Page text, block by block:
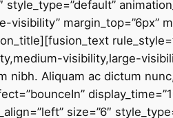
margin_top=”6px”
margin_top_small=”4px” margin_top_medium=”4px” margin_bottom_medium=”4px”]Dana Johnson[/fusion_title][fusion_text rule_style=”default” font_size=”14px” line_height=”24px” content_alignment=”left” animation_direction=”left” animation_speed=”0.3″ hide_on_mobile=”small-visibility,medium-visibility,large-visibility” sticky_display=”normal,sticky”]Founder – Hemisferio[/fusion_text][/fusion_builder_column][fusion_builder_column type=”2_5″ type=”2_5″ layout=”1_2″ align_self=”auto” align_content=”center” center_content=”no” target=”_self” hide_on_mobile=”small-visibility,medium-visibility,large-visibility” sticky_display=”normal,sticky” order_medium=”0″ order_small=”0″ hover_type=”none” border_style=”solid” box_shadow=”no” box_shadow_blur=”40″ box_shadow_spread=”-8″ box_shadow_color=”hsla(var(–awb-color1-h),var(–awb-color1-s),calc( var(–awb-color1-l) – 100% ),calc( var(–awb-color1-a) – 84% ))” background_type=”single” gradient_start_position=”0″ gradient_end_position=”100″ gradient_type=”linear” radial_direction=”center center” linear_angle=”180″ background_position=”left top” background_repeat=”no-repeat” background_blend_mode=”none” animation_direction=”left” animation_speed=”1.6″ filter_type=”regular” filter_hue=”0″ filter_saturation=”100″ filter_brightness=”100″ filter_contrast=”100″ filter_invert=”0″ filter_sepia=”0″ filter_opacity=”100″ filter_blur=”0″ filter_hue_hover=”0″ filter_saturation_hover=”100″ filter_brightness_hover=”100″ filter_contrast_hover=”100″ filter_invert_hover=”0″ filter_sepia_hover=”0″ filter_opacity_hover=”100″ filter_blur_hover=”0″ first=”false” last=”true” border_position=”all” element_content=”” spacing_left=”4%” margin_bottom_small=”20px” box_shadow_vertical=”32px” box_shadow_horizontal=”16px” margin_top=”0px” margin_bottom=”0px” type_medium=”1_2″ min_height=”” link=””][fusion_imageframe image_id=”1682|full” hover_type=”none” align_medium=”none” align_small=”none” align=”none” lightbox=”no” linktarget=”_self” animation_direction=”left” animation_speed=”0.3″ hide_on_mobile=”small-visibility,medium-visibility,large-visibility” sticky_display=”normal,sticky” filter_hue=”0″ filter_saturation=”100″ filter_brightness=”100″ filter_contrast=”100″ filter_invert=”0″ filter_sepia=”0″ filter_opacity=”100″ filter_blur=”0″ filter_hue_hover=”0″ filter_saturation_hover=”100″ filter_brightness_hover=”100″ filter_contrast_hover=”100″ filter_invert_hover=”0″ filter_sepia_hover=”0″ filter_opacity_hover=”100″ filter_blur_hover=”0″]https://cp.perfectaccounting.com.au/wp-content/uploads/2020/09/avada-accountant-worker.jpg[/fusion_imageframe][/fusion_builder_column][/fusion_builder_row][/fusion_builder_container][fusion_builder_container type=”flex” hundred_percent=”no” hundred_percent_height=”no” hundred_percent_height_scroll=”no” align_content=”stretch” flex_align_items=”stretch” flex_justify_content=”center” hundred_percent_height_center_content=”yes” equal_height_columns=”no” container_tag=”div” hide_on_mobile=”small-visibility,medium-visibility,large-visibility” status=”published” border_style=”solid” box_shadow=”no” box_shadow_blur=”0″ box_shadow_spread=”0″ gradient_start_position=”0″ gradient_end_position=”100″ gradient_type=”linear” radial_direction=”center center” linear_angle=”270″ background_position=”center center” background_repeat=”no-repeat” fade=”no” background_parallax=”none” enable_mobile=”no” parallax_speed=”0.3″ background_blend_mode=”none” video_aspect_ratio=”16:9″ video_loop=”yes” video_mute=”yes” absolute=”off” absolute_devices=”small,medium,large” sticky=”off” sticky_devices=”small-visibility,medium-visibility,large-visibility” sticky_transition_offset=”0″ scroll_offset=”0″ animation_direction=”left” animation_speed=”0.3″ filter_hue=”0″ filter_saturation=”100″ filter_brightness=”100″ filter_contrast=”100″ filter_invert=”0″ filter_sepia=”0″ filter_opacity=”100″ filter_blur=”0″ filter_hue_hover=”0″ filter_saturation_hover=”100″ filter_brightness_hover=”100″ filter_contrast_hover=”100″ filter_invert_hover=”0″ filter_sepia_hover=”0″ filter_opacity_hover=”100″ filter_blur_hover=”0″ admin_label=”Our Values” padding_bottom=”80px” background_color=”var(–awb-color2)” padding_top_small=”48px”